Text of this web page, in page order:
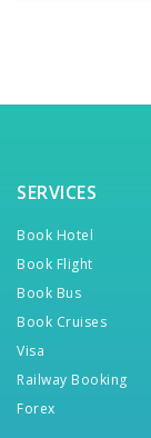
SERVICES
Book Hotel
Book Flight
Book Bus
Book Cruises
Visa
Railway Booking
Forex